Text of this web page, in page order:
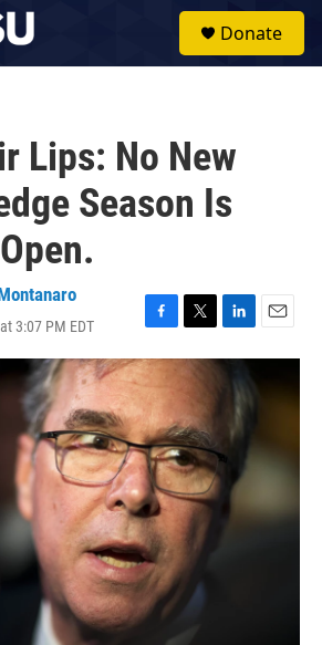
Donate
Lips: No New
Season Is
3:07 PM EDT
F
a
c
e
b
o
o
k
T
w
t
t
e
r
L
i
n
d
I
E
m